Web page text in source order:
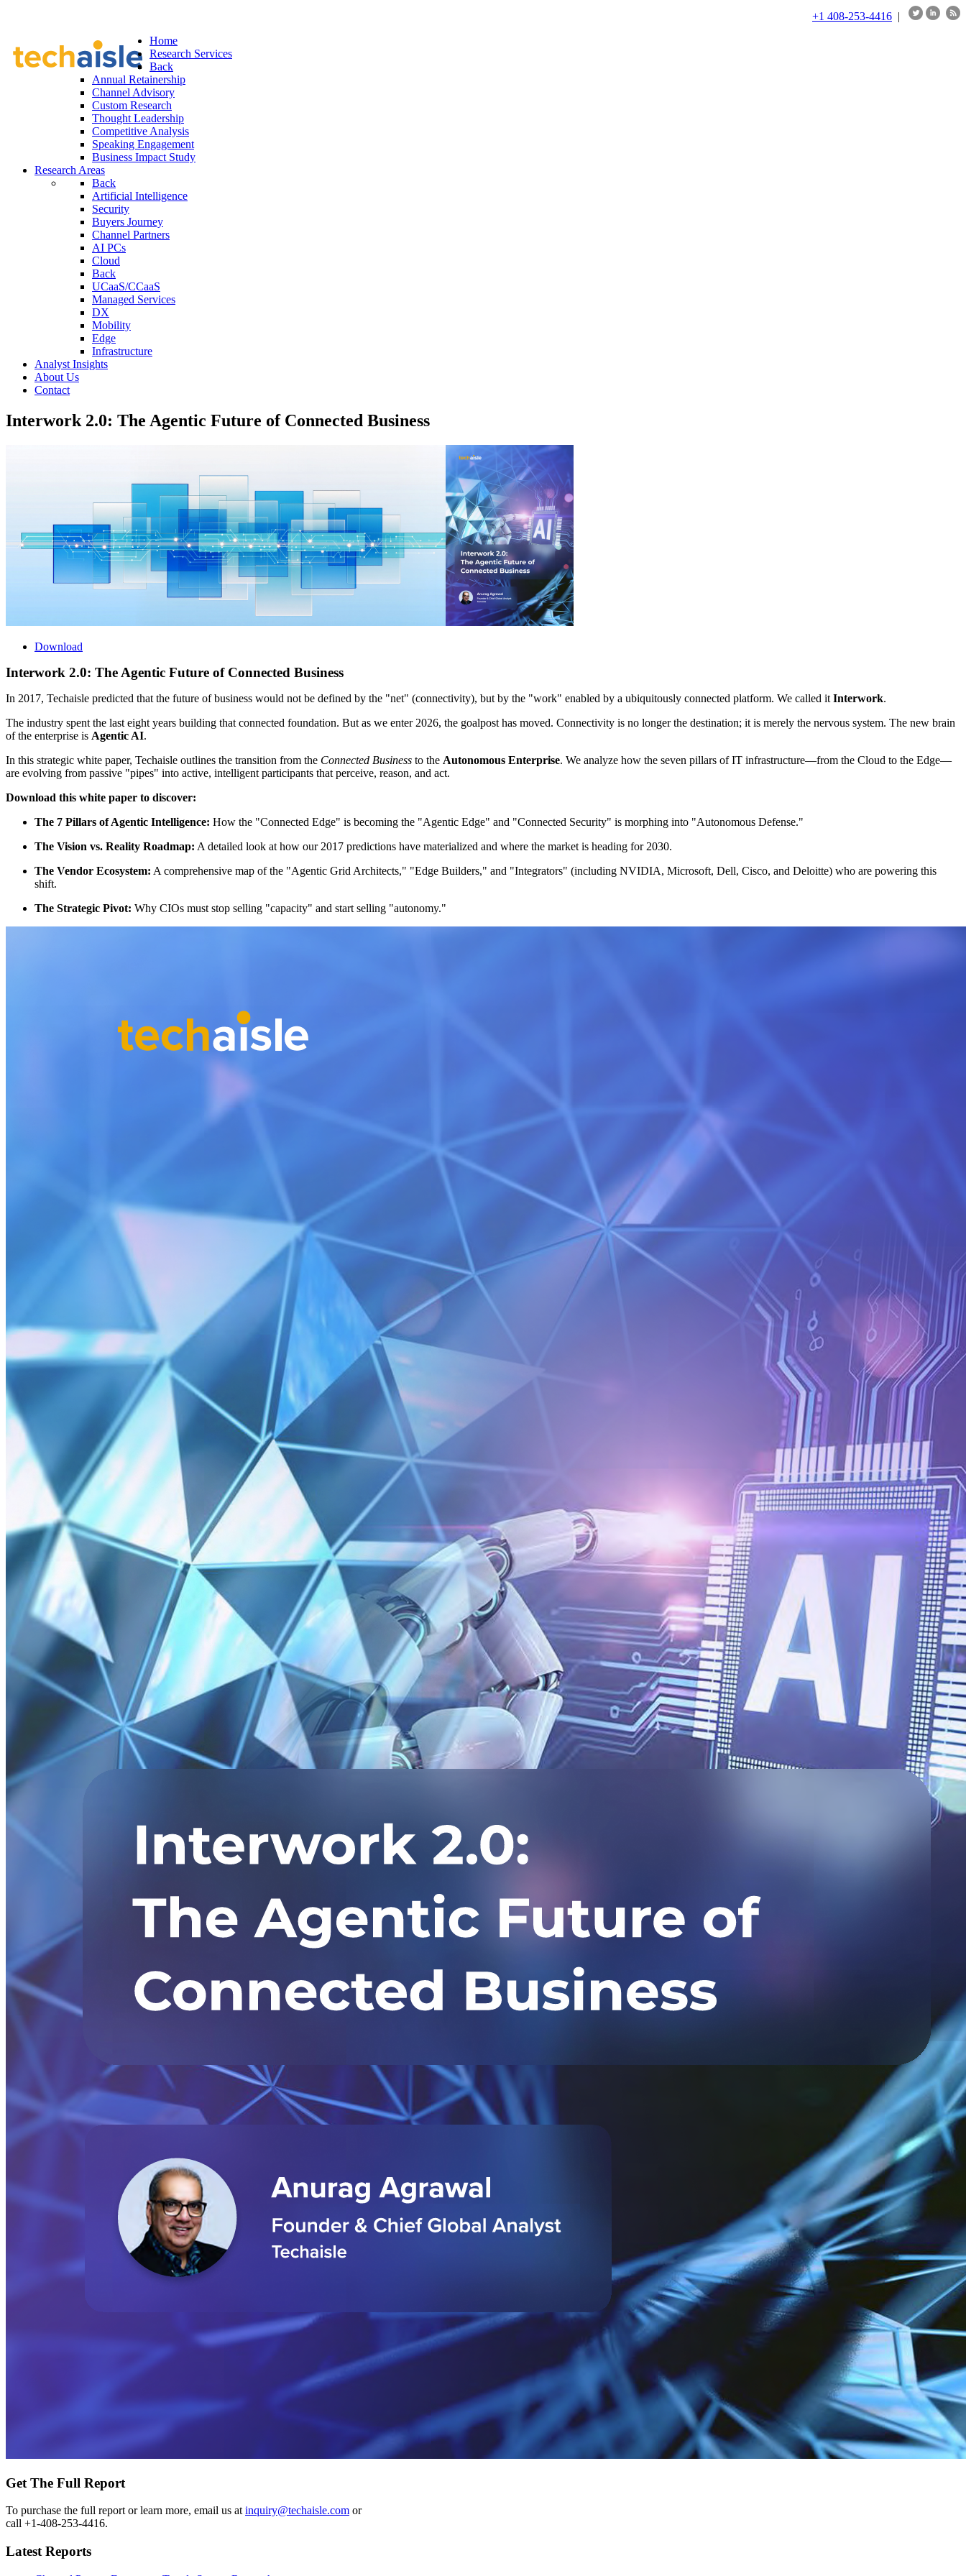
+1 408-253-4416 |
Home
Research Services
Back
Annual Retainership
Channel Advisory
Custom Research
Thought Leadership
Competitive Analysis
Speaking Engagement
Business Impact Study
Research Areas
Back
Artificial Intelligence
Security
Buyers Journey
Channel Partners
AI PCs
Cloud
Back
UCaaS/CCaaS
Managed Services
DX
Mobility
Edge
Infrastructure
Analyst Insights
About Us
Contact
Interwork 2.0: The Agentic Future of Connected Business
Download
Interwork 2.0: The Agentic Future of Connected Business
In 2017, Techaisle predicted that the future of business would not be defined by the "net" (connectivity), but by the "work" enabled by a ubiquitously connected platform. We called it Interwork.
The industry spent the last eight years building that connected foundation. But as we enter 2026, the goalpost has moved. Connectivity is no longer the destination; it is merely the nervous system. The new brain
of the enterprise is Agentic AI.
In this strategic white paper, Techaisle outlines the transition from the Connected Business to the Autonomous Enterprise. We analyze how the seven pillars of IT infrastructure—from the Cloud to the Edge—
are evolving from passive "pipes" into active, intelligent participants that perceive, reason, and act.
Download this white paper to discover:
The 7 Pillars of Agentic Intelligence: How the "Connected Edge" is becoming the "Agentic Edge" and "Connected Security" is morphing into "Autonomous Defense."
The Vision vs. Reality Roadmap: A detailed look at how our 2017 predictions have materialized and where the market is heading for 2030.
The Vendor Ecosystem: A comprehensive map of the "Agentic Grid Architects," "Edge Builders," and "Integrators" (including NVIDIA, Microsoft, Dell, Cisco, and Deloitte) who are powering this
shift.
The Strategic Pivot: Why CIOs must stop selling "capacity" and start selling "autonomy."
Get The Full Report
To purchase the full report or learn more, email us at inquiry@techaisle.com or
call +1-408-253-4416.
Latest Reports